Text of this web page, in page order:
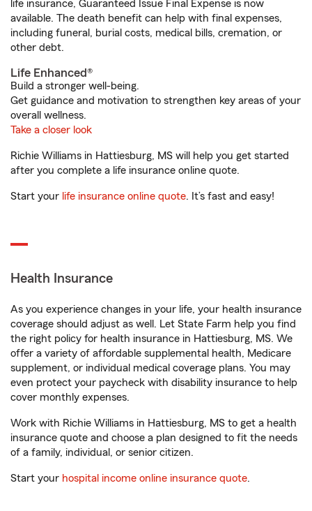
life insurance, Guaranteed Issue Final Expense is now
available. The death benefit can help with final expenses,
including funeral, burial costs, medical bills, cremation, or
other debt.
Life Enhanced®
Build a stronger well-being.
Get guidance and motivation to strengthen key areas of your
overall wellness.
Take a closer look
Richie Williams in Hattiesburg, MS will help you get started
after you complete a life insurance online quote.
Start your life insurance online quote. It’s fast and easy!
Health Insurance
As you experience changes in your life, your health insurance
coverage should adjust as well. Let State Farm help you find
the right policy for health insurance in Hattiesburg, MS. We
offer a variety of affordable supplemental health, Medicare
supplement, or individual medical coverage plans. You may
even protect your paycheck with disability insurance to help
cover monthly expenses.
Work with Richie Williams in Hattiesburg, MS to get a health
insurance quote and choose a plan designed to fit the needs
of a family, individual, or senior citizen.
Start your hospital income online insurance quote.